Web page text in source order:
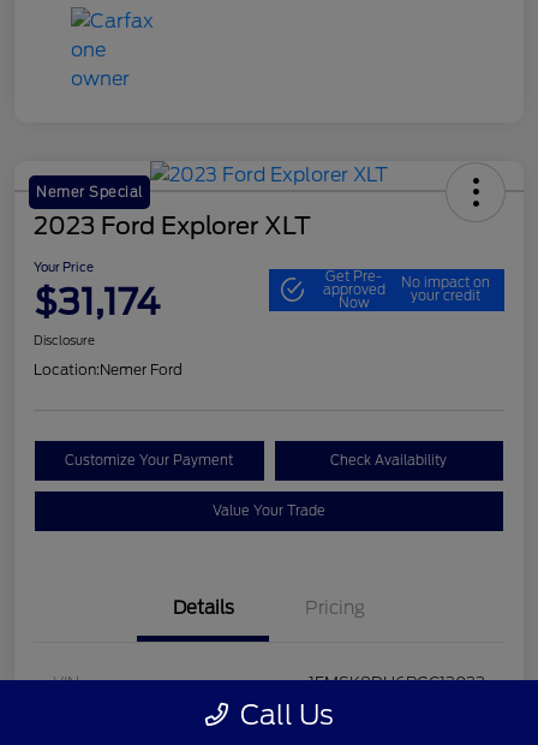
Nemer Special
2023 Ford Explorer XLT
Your Price
$31,174
Get Pre-
approved
Now
No impact on
your credit
Disclosure
Location:Nemer Ford
Customize Your Payment Check Availability
Value Your Trade
Details Pricing
VIN 1FMSK8DH6PGC13033
Call Us